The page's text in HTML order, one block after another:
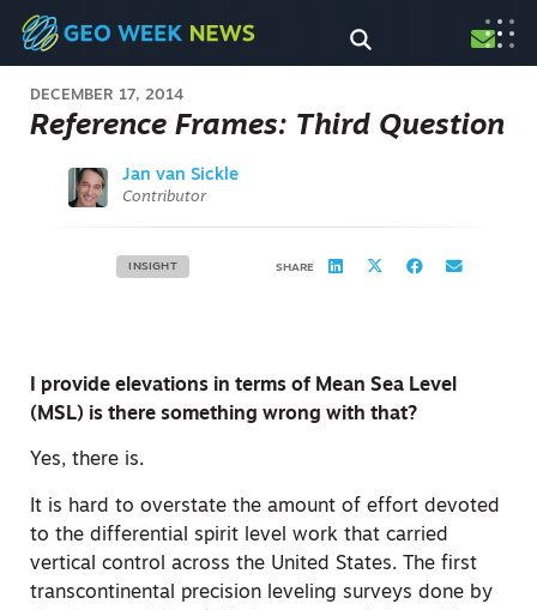
DECEMBER 17, 2014
Reference Frames: Third Question
Jan van Sickle
Contributor
INSIGHT SHARE
I provide elevations in terms of Mean Sea Level
(MSL) is there something wrong with that?
Yes, there is.
It is hard to overstate the amount of effort devoted
to the differential spirit level work that carried
vertical control across the United States. The first
transcontinental precision leveling surveys done by